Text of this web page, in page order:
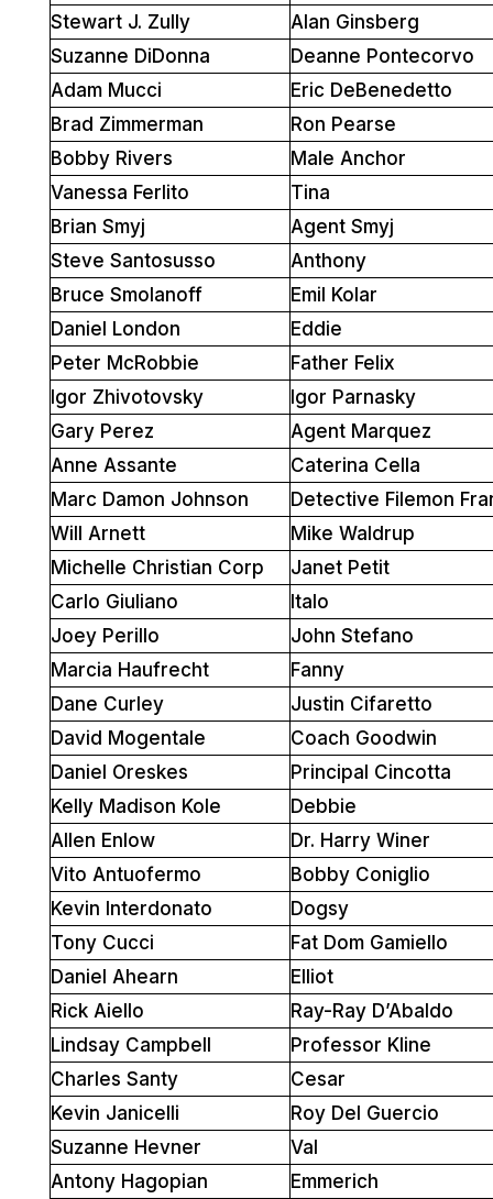
Stewart J. Zully
Alan Ginsberg
Suzanne DiDonna
Deanne Pontecorvo
Adam Mucci
Eric DeBenedetto
Brad Zimmerman
Ron Pearse
Bobby Rivers
Male Anchor
Vanessa Ferlito
Tina
Brian Smyj
Agent Smyj
Steve Santosusso
Anthony
Bruce Smolanoff
Emil Kolar
Daniel London
Eddie
Peter McRobbie
Father Felix
Igor Zhivotovsky
Igor Parnasky
Gary Perez
Agent Marquez
Anne Assante
Caterina Cella
Marc Damon Johnson
Detective Filemon
Will Arnett
Mike Waldrup
Michelle Christian Corp
Janet Petit
Carlo Giuliano
Italo
Joey Perillo
John Stefano
Marcia Haufrecht
Fanny
Dane Curley
Justin Cifaretto
David Mogentale
Coach Goodwin
Daniel Oreskes
Principal Cincotta
Kelly Madison Kole
Debbie
Allen Enlow
Dr. Harry Winer
Vito Antuofermo
Bobby Coniglio
Kevin Interdonato
Dogsy
Tony Cucci
Fat Dom Gamiello
Daniel Ahearn
Elliot
Rick Aiello
Ray-Ray D’Abaldo
Lindsay Campbell
Professor Kline
Charles Santy
Cesar
Kevin Janicelli
Roy Del Guercio
Suzanne Hevner
Val
Antony Hagopian
Emmerich